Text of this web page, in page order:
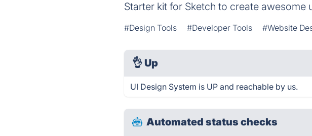
Starter kit for Sketch to create awesome
#Design Tools #Developer Tools #Website
👌 Up
UI Design System is UP and reachable by us.
Automated status checks